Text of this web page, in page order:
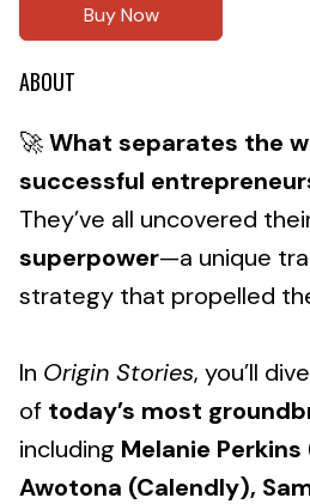
Buy Now
ABOUT
🚀What separates the
successful
They’ve all uncovered
superpower—a unique
strategy that propelled
In Origin Stories, you’ll
of today’s most
including Melanie Perkins
Awotona (Calendly),